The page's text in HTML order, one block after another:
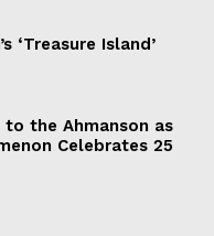
‘Treasure Island’
to the Ahmanson as
Celebrates 25